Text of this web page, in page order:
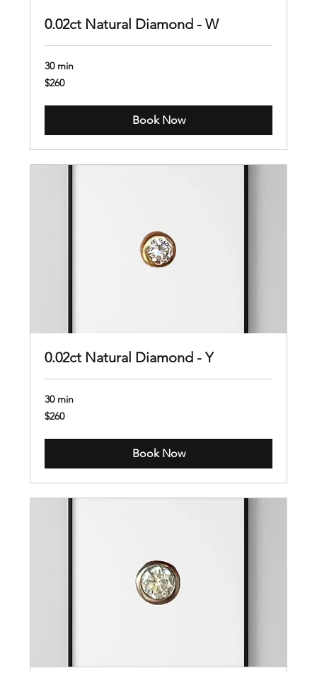
0.02ct Natural Diamond - W
30 min
260
US
$260
Book Now
0.02ct Natural Diamond - Y
30 min
260
US
$260
Book Now